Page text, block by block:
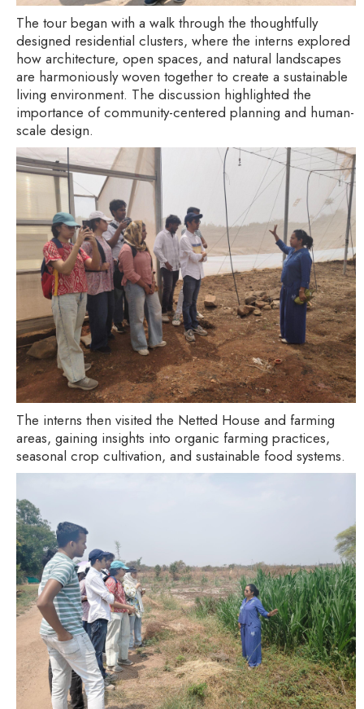
The tour began with a walk through the thoughtfully
designed residential clusters, where the interns explored
how architecture, open spaces, and natural landscapes
are harmoniously woven together to create a sustainable
living environment. The discussion highlighted the
importance of community-centered planning and human-
scale design.
The interns then visited the Netted House and farming
areas, gaining insights into organic farming practices,
seasonal crop cultivation, and sustainable food systems.